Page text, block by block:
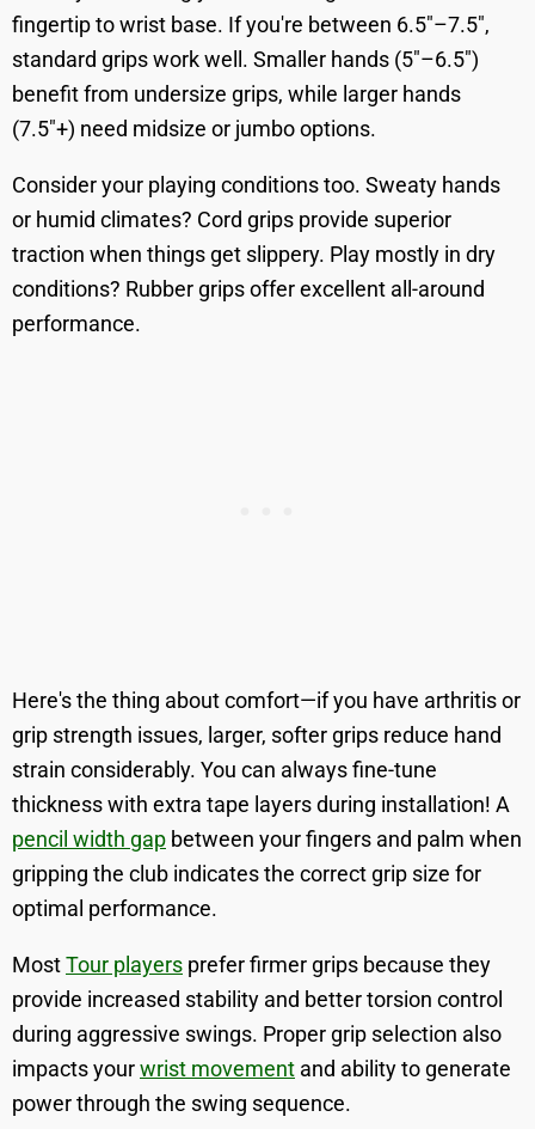
fingertip to wrist base. If you're between 6.5"–7.5",
standard grips work well. Smaller hands (5"–6.5")
benefit from undersize grips, while larger hands
(7.5"+) need midsize or jumbo options.
Consider your playing conditions too. Sweaty hands
or humid climates? Cord grips provide superior
traction when things get slippery. Play mostly in dry
conditions? Rubber grips offer excellent all-around
performance.
Here's the thing about comfort—if you have arthritis or
grip strength issues, larger, softer grips reduce hand
strain considerably. You can always fine-tune
thickness with extra tape layers during installation! A
pencil width gap between your fingers and palm when
gripping the club indicates the correct grip size for
optimal performance.
MostTour players prefer firmer grips because they
provide increased stability and better torsion control
during aggressive swings. Proper grip selection also
impacts yourwrist movement and ability to generate
power through the swing sequence.